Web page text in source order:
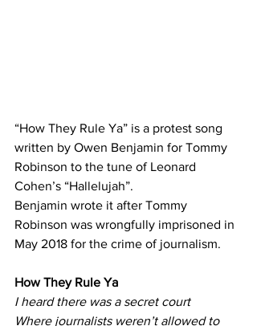
“How They Rule Ya” is a protest song
written by Owen Benjamin for Tommy
Robinson to the tune of Leonard
Cohen’s “Hallelujah”.
Benjamin wrote it after Tommy
Robinson was wrongfully imprisoned in
May 2018 for the crime of journalism.
How They Rule Ya
I heard there was a secret court
Where journalists weren’t allowed to